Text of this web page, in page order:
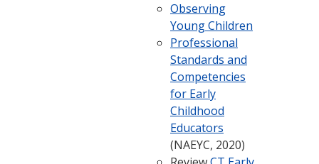
Observing
Young Children
Professional
Standards and
Competencies
for Early
Childhood
Educators
(NAEYC, 2020)